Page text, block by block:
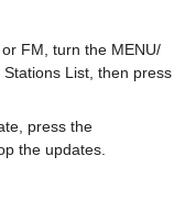
FM, turn the MENU/
List, then press
press the
the updates.